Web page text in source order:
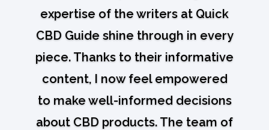
expertise of the writers at Quick
CBD Guide shine through in every
piece. Thanks to their informative
content, I now feel empowered
to make well-informed decisions
about CBD products. The team of